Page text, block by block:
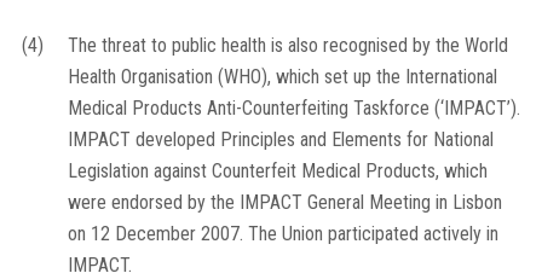
(4)
The threat to public health is also recognised by the World
Health Organisation (WHO), which set up the International
Medical Products Anti-Counterfeiting Taskforce (‘IMPACT’).
IMPACT developed Principles and Elements for National
Legislation against Counterfeit Medical Products, which
were endorsed by the IMPACT General Meeting in Lisbon
on 12 December 2007. The Union participated actively in
IMPACT.